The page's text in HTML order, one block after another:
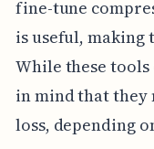
fine-tune
is useful, making
While these
in mind that they
loss, depending